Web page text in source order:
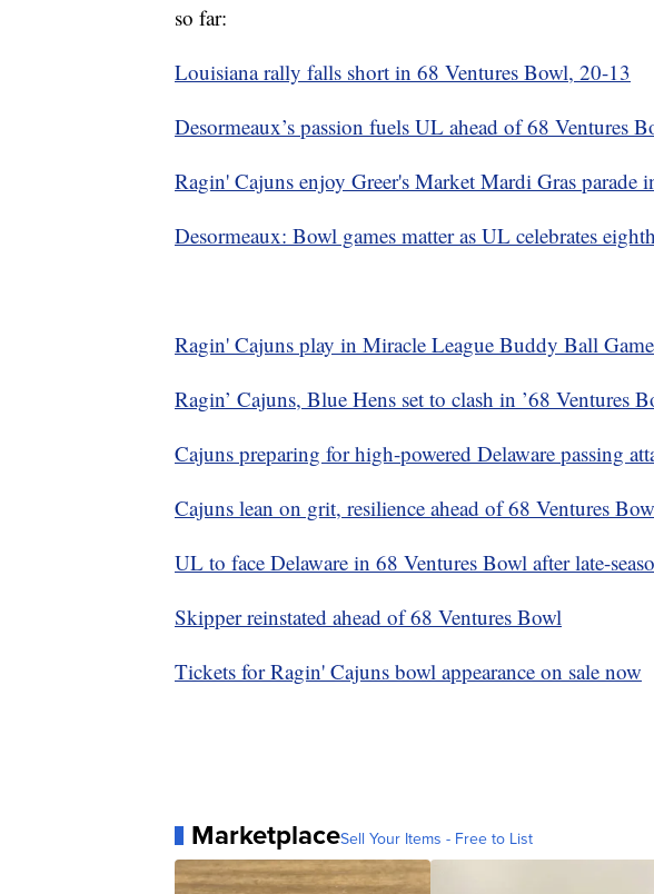
so far:
Louisiana rally falls short in 68 Ventures Bowl, 20-13
Desormeaux’s passion fuels UL ahead of 68 Ventures
Ragin' Cajuns enjoy Greer's Market Mardi Gras
Desormeaux: Bowl games matter as UL celebrates
Ragin' Cajuns play in Miracle League Buddy Ball Game
Ragin’ Cajuns, Blue Hens set to clash in ’68 Ventures
Cajuns preparing for high-powered Delaware passing
Cajuns lean on grit, resilience ahead of 68 Ventures
UL to face Delaware in 68 Ventures Bowl after late-
Skipper reinstated ahead of 68 Ventures Bowl
Tickets for Ragin' Cajuns bowl appearance on sale now
MarketplaceSell Your Items - Free to List